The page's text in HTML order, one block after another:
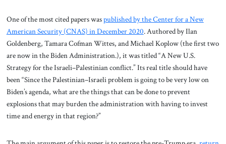
One of the most cited papers waspublished by the Center for a New
American Security (CNAS) in December 2020. Authored by Ilan
Goldenberg, Tamara Cofman Wittes, and Michael Koplow (the first two
are now in the Biden Administration.), it was titled “A New U.S.
Strategy for the Israeli–Palestinian conflict.” Its real title should have
been “Since the Palestinian–Israeli problem is going to be very low on
Biden’s agenda, what are the things that can be done to prevent
explosions that may burden the administration with having to invest
time and energy in that region?”